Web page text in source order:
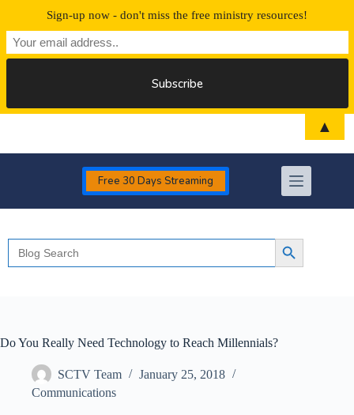
Free 30 Days Streaming
Search
for:
Search Button
Do You Really Need Technology to Reach Millennials?
SCTV Team
January 25, 2018
Communications
Sign-up now - don't miss the free ministry resources!
▲